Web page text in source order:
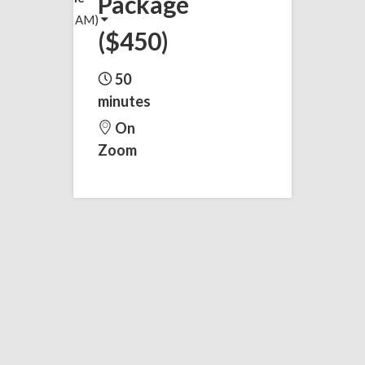
($450)
50
minutes
On
Zoom
(5:04 AM)